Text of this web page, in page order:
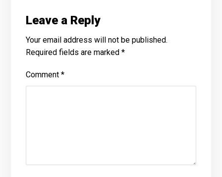
Leave a Reply
Your email address will not be published.
Required fields are marked*
Comment*